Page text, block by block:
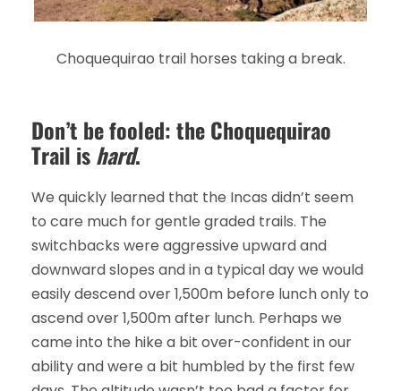
Choquequirao trail horses taking a break.
Don’t be fooled: the Choquequirao
Trail ishard.
We quickly learned that the Incas didn’t seem
to care much for gentle graded trails. The
switchbacks were aggressive upward and
downward slopes and in a typical day we would
easily descend over 1,500m before lunch only to
ascend over 1,500m after lunch. Perhaps we
came into the hike a bit over-confident in our
ability and were a bit humbled by the first few